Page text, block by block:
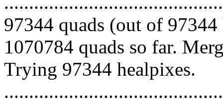
97344 quads (out of
1070784 quads so far.
Trying 97344 healpixes.